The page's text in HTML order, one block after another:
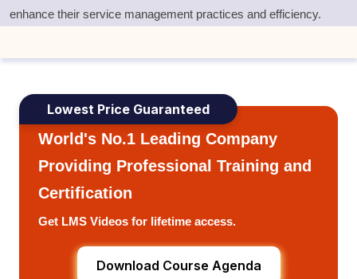
enhance their service management practices and efficiency.
Lowest Price Guaranteed
World's No.1 Leading Company
Providing Professional Training and
Certification
Get LMS Videos for lifetime access.
Download Course Agenda